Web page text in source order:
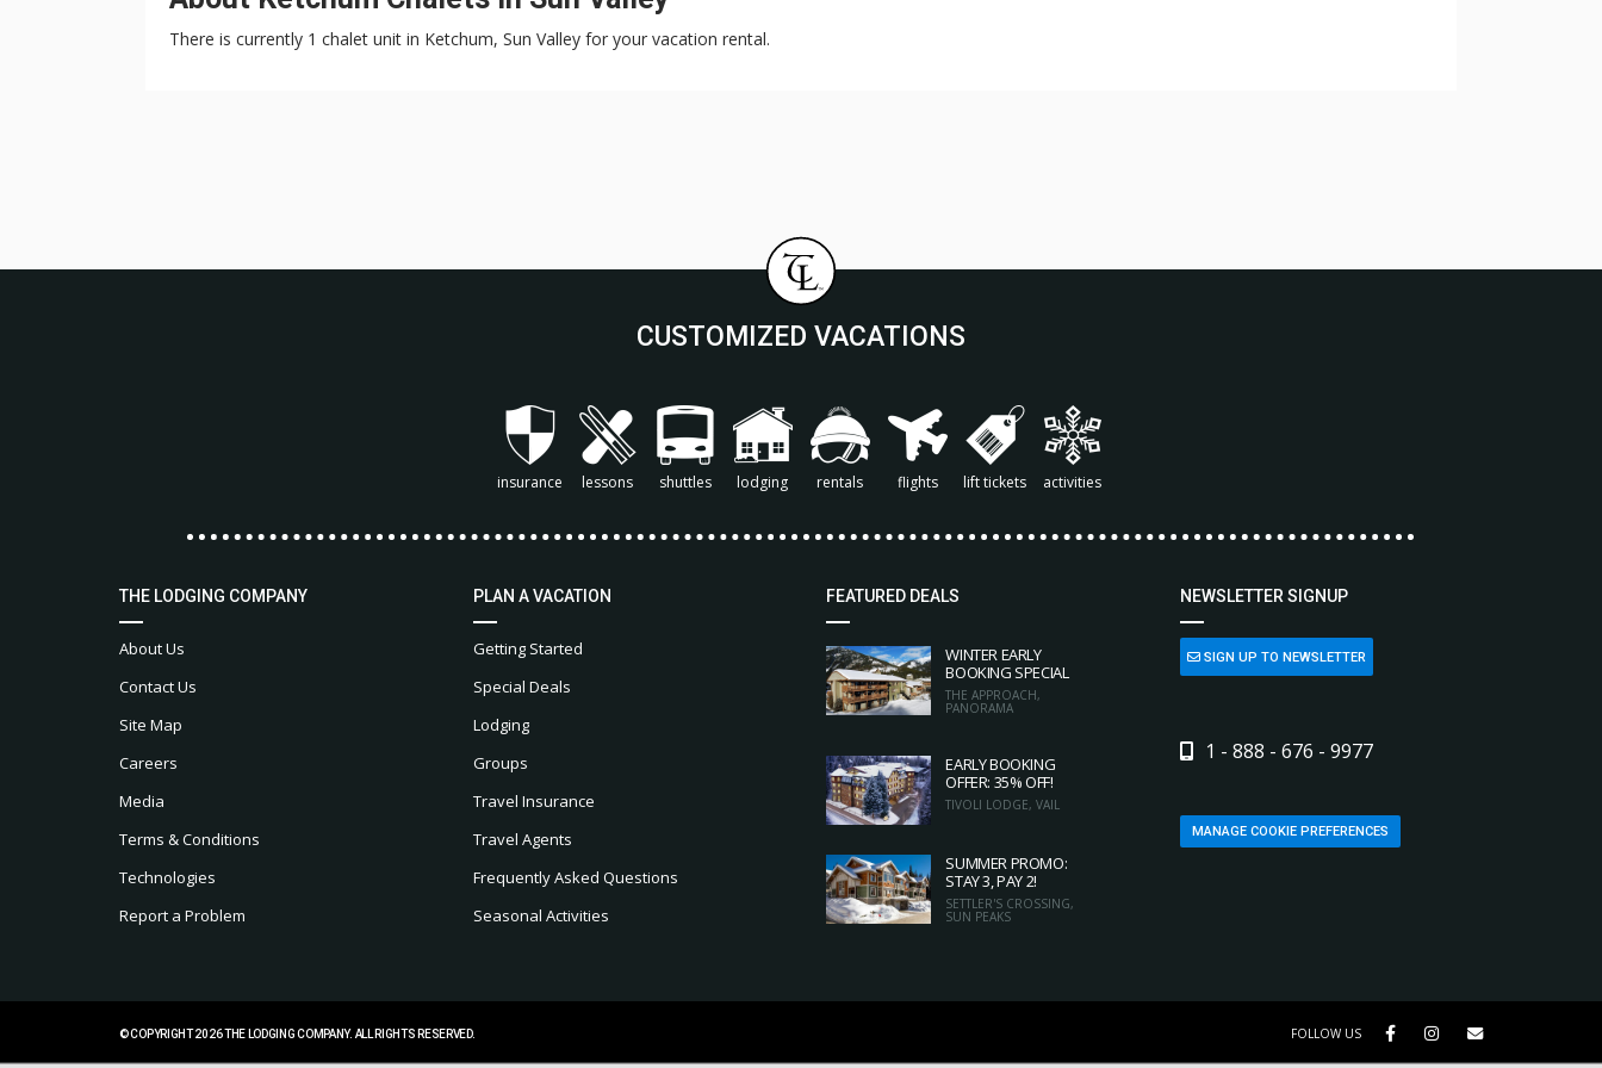
There is currently 1 chalet unit in Ketchum, Sun Valley for your vacation rental.
CUSTOMIZED VACATIONS
insurance lessons shuttles lodging rentals flights lift tickets activities
THE LODGING COMPANY
About Us
Contact Us
Site Map
Careers
Media
Terms & Conditions
Technologies
Report a Problem
PLAN A VACATION
Getting Started
Special Deals
Lodging
Groups
Travel Insurance
Travel Agents
Frequently Asked Questions
Seasonal Activities
FEATURED DEALS
WINTER EARLY
BOOKING SPECIAL
THE APPROACH,
PANORAMA
EARLY BOOKING
OFFER: 35% OFF!
TIVOLI LODGE, VAIL
SUMMER PROMO:
STAY 3, PAY 2!
SETTLER'S CROSSING,
SUN PEAKS
NEWSLETTER SIGNUP
SIGN UP TO NEWSLETTER
1 - 888 - 676 - 9977
MANAGE COOKIE PREFERENCES
© COPYRIGHT 2026 THE LODGING COMPANY. ALL RIGHTS RESERVED. FOLLOW US